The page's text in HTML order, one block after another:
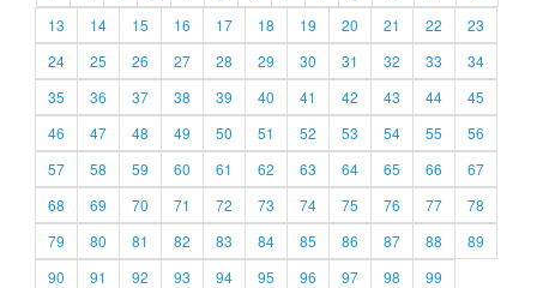
13
14 15 16 17 18 19 20 21 22
23
24
25 26 27 28 29 30 31 32 33
34
35
36 37 38 39 40 41 42 43 44
45
46
47 48 49 50 51 52 53 54 55
56
57
58 59 60 61 62 63 64 65 66
67
68
69 70 71 72 73 74 75 76 77
78
79
80 81 82 83 84 85 86 87 88
89
90
91 92 93 94 95 96 97 98
99